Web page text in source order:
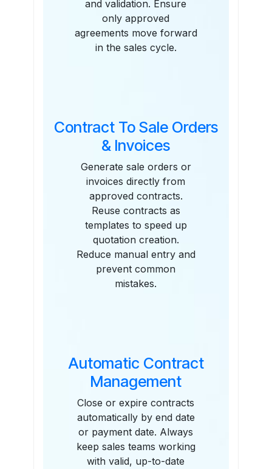
and validation. Ensure
only approved
agreements move forward
in the sales cycle.
Contract To Sale Orders
& Invoices
Generate sale orders or
invoices directly from
approved contracts.
Reuse contracts as
templates to speed up
quotation creation.
Reduce manual entry and
prevent common
mistakes.
Automatic Contract
Management
Close or expire contracts
automatically by end date
or payment date. Always
keep sales teams working
with valid, up-to-date